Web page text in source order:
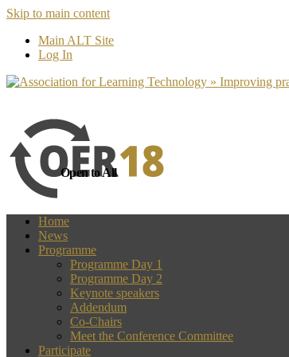
Skip to main content
Main ALT Site
Log In
Open to All
Home
News
Programme
Programme Day 1
Programme Day 2
Keynote speakers
Addendum
Co-Chairs
Meet the Conference Committee
Participate
more